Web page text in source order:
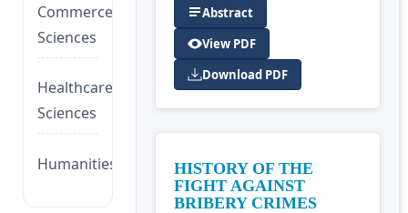
Commerce/Life
Sciences
Healthcare/Social
Sciences
Humanities/law
Abstract
View PDF
Download PDF
HISTORY OF THE
FIGHT AGAINST
BRIBERY CRIMES